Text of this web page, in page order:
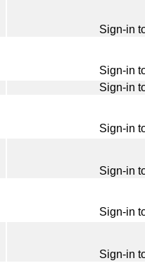
Sign-in
Sign-in
Sign-in
Sign-in
Sign-in
Sign-in
Sign-in